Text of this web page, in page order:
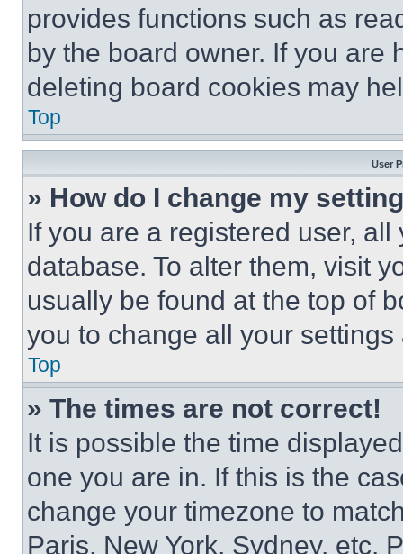
provides functions such as
by the board owner. If you are
deleting board cookies may
Top
User
» How do I change my
If you are a registered user,
database. To alter them, visit
usually be found at the top of
you to change all your
Top
» The times are not correct!
It is possible the time
one you are in. If this is the
change your timezone to
Paris, New York, Sydney, etc.